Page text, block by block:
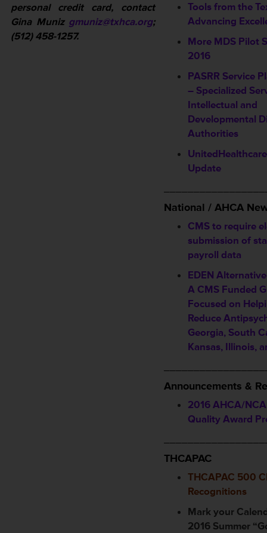
personal credit card, contact
Gina Muniz gmuniz@txhca.org;
(512) 458-1257.
Tools from the
Advancing
More MDS Pilot
2016
PASRR Service
– Specialized
Intellectual and
Developmental
Authorities
Update
National / AHCA
CMS to require
submission of
payroll data
EDEN
A CMS Funded
Focused on
Reduce
Georgia, South
Kansas, Illinois,
Announcements &
2016 AHCA/
Quality Award
THCAPAC
THCAPAC 500
Recognitions
Mark your
2016 Summer